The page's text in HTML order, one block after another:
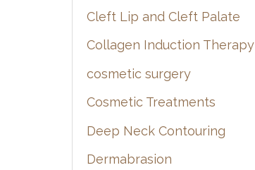
Cleft Lip and Cleft Palate
Collagen Induction Therapy
cosmetic surgery
Cosmetic Treatments
Deep Neck Contouring
Dermabrasion